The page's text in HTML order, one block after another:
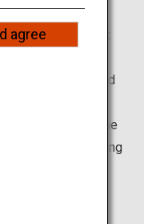
and hot spring
of their different
hot springs and
output in Japan,
Prefecture". At the
have an imposing
springs, you can
of the onsen.
agree